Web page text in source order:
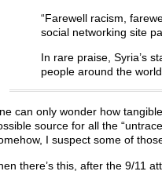
“Farewell racism,
social networking site
In rare praise, Syria’s
people around the
can only wonder how
source for all the
I suspect some of
there’s this, after the 9/11